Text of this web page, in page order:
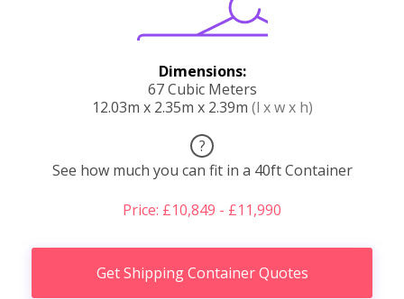
Dimensions:
67 Cubic Meters
12.03m x 2.35m x 2.39m (l x w x h)
?
See how much you can fit in a 40ft Container
Price: £10,849 - £11,990
Get Shipping Container Quotes